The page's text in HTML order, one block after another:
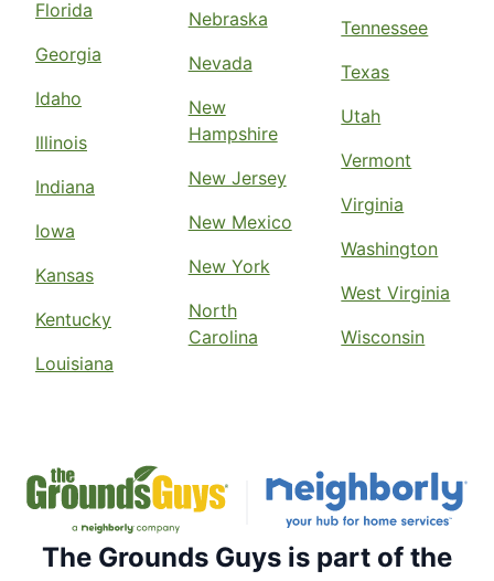
Florida
Georgia
Idaho
Illinois
Indiana
Iowa
Kansas
Kentucky
Louisiana
Nebraska
Nevada
New
Hampshire
New Jersey
New Mexico
New York
North
Carolina
Tennessee
Texas
Utah
Vermont
Virginia
Washington
West Virginia
Wisconsin
The Grounds Guys is part of the